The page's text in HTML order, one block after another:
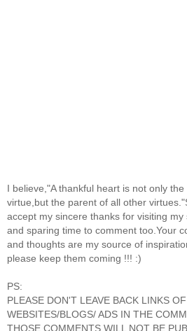
I believe,"A thankful heart is not only
virtue,but the parent of all other
accept my sincere thanks for visiting my
and sparing time to comment too.Your
and thoughts are my source of
please keep them coming !!! :)
PS:
PLEASE DON'T LEAVE BACK LINKS
WEBSITES/BLOGS/ ADS IN THE
THOSE COMMENTS WILL NOT BE